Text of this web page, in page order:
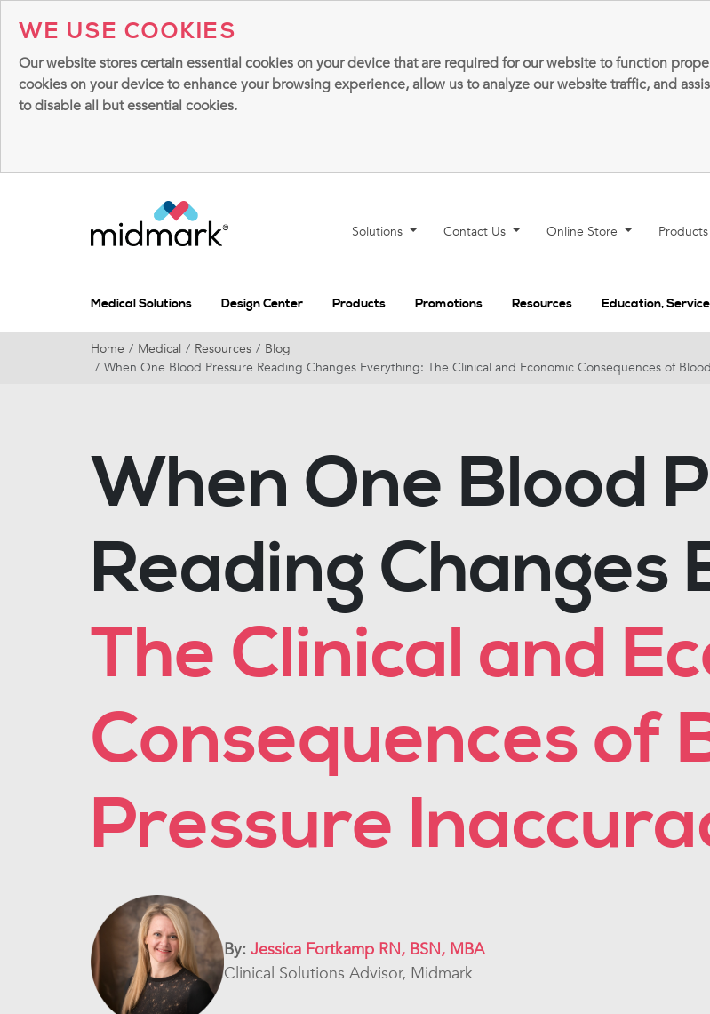
WE USE COOKIES
Our website stores certain essential cookies on your device that are required for our website to function
cookies on your device to enhance your browsing experience, allow us to analyze our website traffic, and
to disable all but essential cookies.
Solutions Contact Us Online Store Products
Medical Solutions Design Center Products Promotions Resources Education,
Home Medical Resources
Blog
When One Blood Pressure Reading Changes Everything: The Clinical and Economic Consequences of
When One Blood
Reading Changes
The Clinical and
Consequences of
Pressure
By: Jessica Fortkamp RN, BSN, MBA
Clinical Solutions Advisor, Midmark